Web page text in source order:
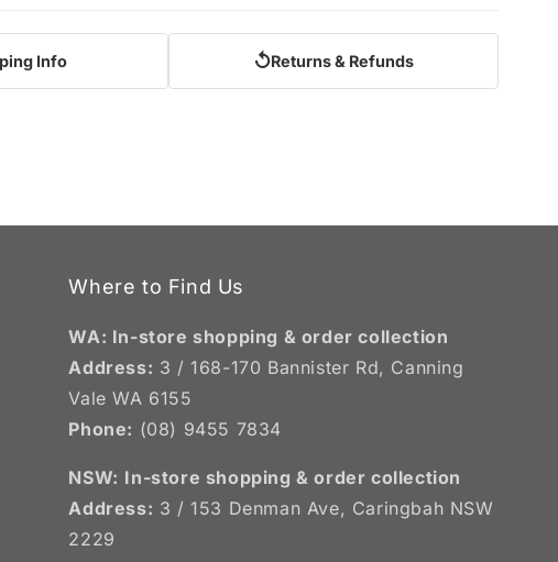
Info ↺Returns & Refunds
Where to Find Us
WA: In-store shopping & order collection
Address: 3 / 168-170 Bannister Rd, Canning
Vale WA 6155
Phone: (08) 9455 7834
NSW: In-store shopping & order collection
Address: 3 / 153 Denman Ave, Caringbah NSW
2229